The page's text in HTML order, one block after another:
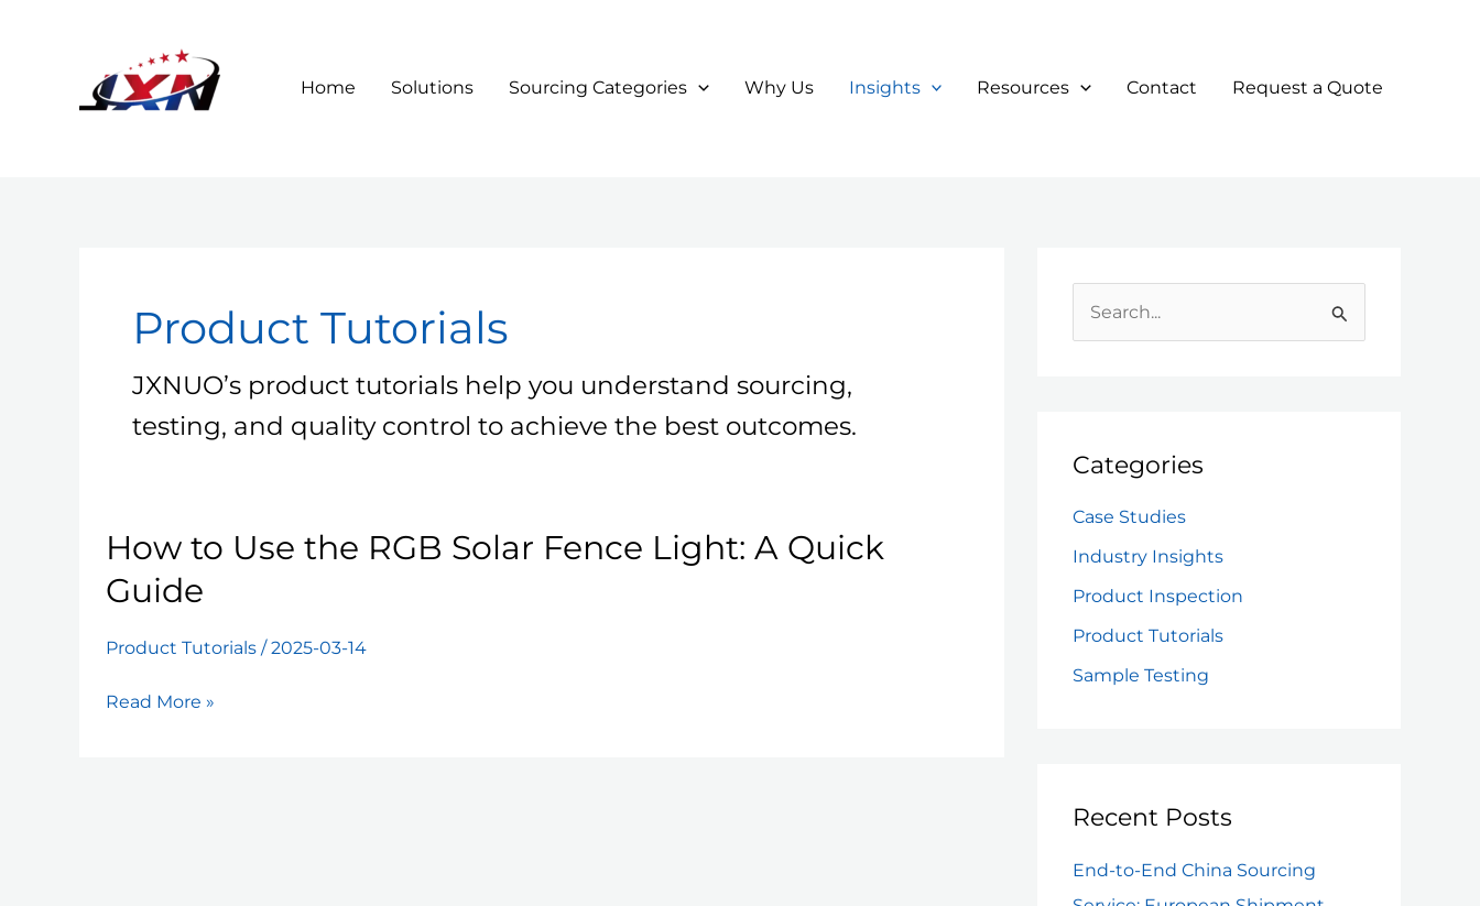
Home Solutions Sourcing Categories Why Us Insights Resources Contact Request a Quote
Product Tutorials
JXNUO’s product tutorials help you understand sourcing,
testing, and quality control to achieve the best outcomes.
How to Use the RGB Solar Fence Light: A Quick
Guide
Product Tutorials /2025-03-14
How
Read More »
h
f
o
Categories
Case Studies
Industry Insights
Product Inspection
Product Tutorials
Sample Testing
Recent Posts
End-to-End China Sourcing